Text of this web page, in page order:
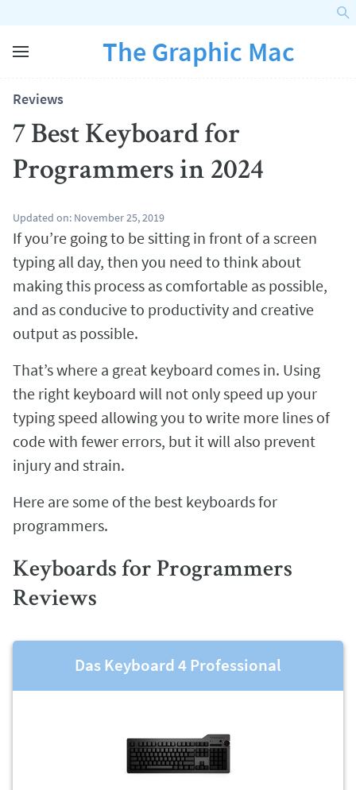
The Graphic Mac
Reviews
7 Best Keyboard for
Programmers in 2024
Updated on: November 25, 2019
If you’re going to be sitting in front of a screen
typing all day, then you need to think about
making this process as comfortable as possible,
and as conducive to productivity and creative
output as possible.
That’s where a great keyboard comes in. Using
the right keyboard will not only speed up your
typing speed allowing you to write more lines of
code with fewer errors, but it will also prevent
injury and strain.
Here are some of the best keyboards for
programmers.
Keyboards for Programmers
Reviews
Das Keyboard 4 Professional